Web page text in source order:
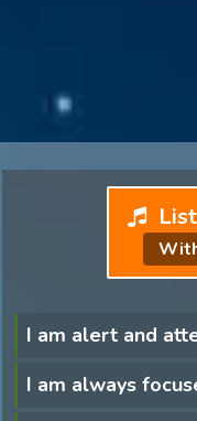
I am alert and
I am always